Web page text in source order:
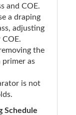
and COE.
a draping
adjusting
the
primer as
is not
Schedule